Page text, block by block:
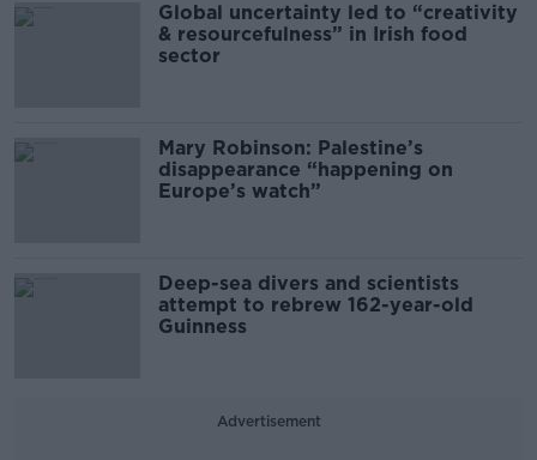
Global uncertainty led to “creativity
& resourcefulness” in Irish food
sector
Mary Robinson: Palestine’s
disappearance “happening on
Europe’s watch”
Deep-sea divers and scientists
attempt to rebrew 162-year-old
Guinness
Advertisement